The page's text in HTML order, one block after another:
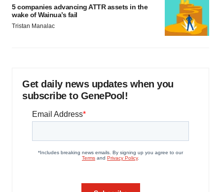
5 companies advancing ATTR assets in the
wake of Wainua’s fail
Tristan Manalac
Get daily news updates when you
subscribe to GenePool!